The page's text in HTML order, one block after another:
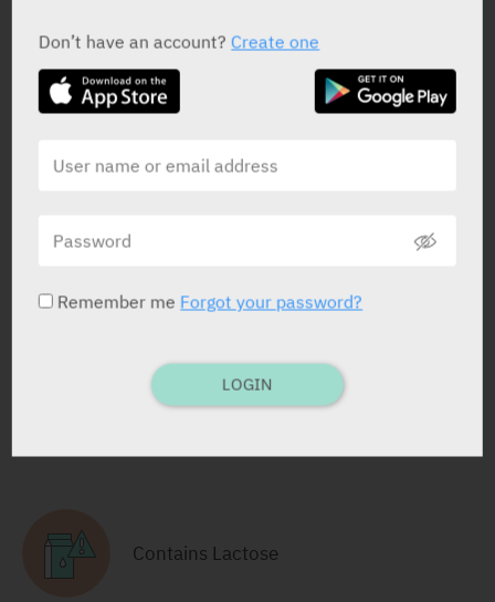
Prolonged-Release Tablets 60 X 1 mg
Pharmasoft: 17309
Prolonged-Release Tablets
Yarpa: 69208
Contains Lactose
Don’t have an account?Create one
Remember me Forgot your password?
LOGIN